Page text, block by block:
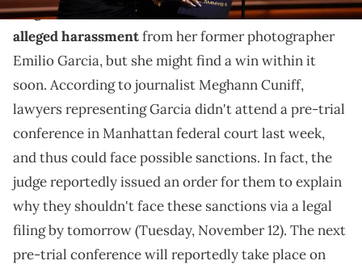
Megan Thee Stallion continues to facea lawsuit for
alleged harassmentfrom her former photographer
Emilio Garcia, but she might find a win within it
soon. According to journalist Meghann Cuniff,
lawyers representing Garcia didn't attend a pre-trial
conference in Manhattan federal court last week,
and thus could face possible sanctions. In fact, the
judge reportedly issued an order for them to explain
why they shouldn't face these sanctions via a legal
filing by tomorrow (Tuesday, November 12). The next
pre-trial conference will reportedly take place on